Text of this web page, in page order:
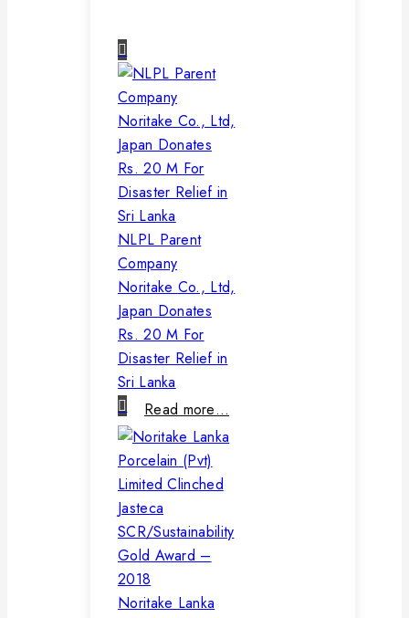
NLPL Parent
Company
Noritake Co., Ltd,
Japan Donates
Rs. 20 M For
Disaster Relief in
Sri Lanka
Read more…
Noritake Lanka